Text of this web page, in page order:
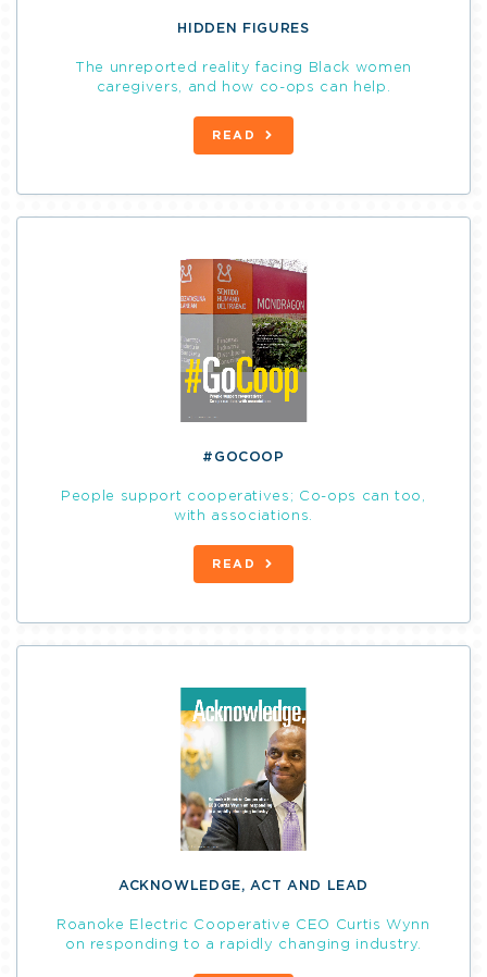
HIDDEN FIGURES
The unreported reality facing Black women
caregivers, and how co-ops can help.
READ
#GOCOOP
People support cooperatives; Co-ops can too,
with associations.
READ
ACKNOWLEDGE, ACT AND LEAD
Roanoke Electric Cooperative CEO Curtis Wynn
on responding to a rapidly changing industry.